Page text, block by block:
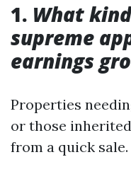
1. What
supreme
earnings
Properties
or those
from a quick sale.